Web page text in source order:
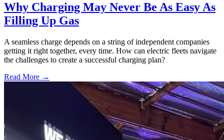
Why Charging May Never Be As Easy As
Filling Up Gas
A seamless charge depends on a string of independent companies
getting it right together, every time. How can electric fleets navigate
the challenges to create a successful charging plan?
Read More →